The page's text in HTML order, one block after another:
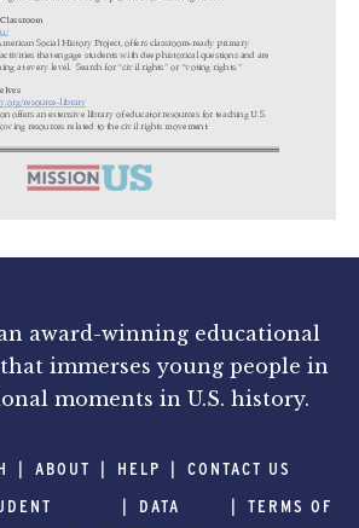
award-winning educational
immerses young people in
moments in U.S. history.
ABOUT HELP
CONTACT US
DATA
TERMS OF